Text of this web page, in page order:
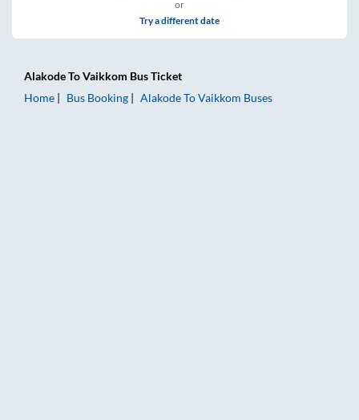
or
Try a different date
AlakodeToVaikkom Bus Ticket
Home
Bus Booking AlakodeToVaikkom Buses